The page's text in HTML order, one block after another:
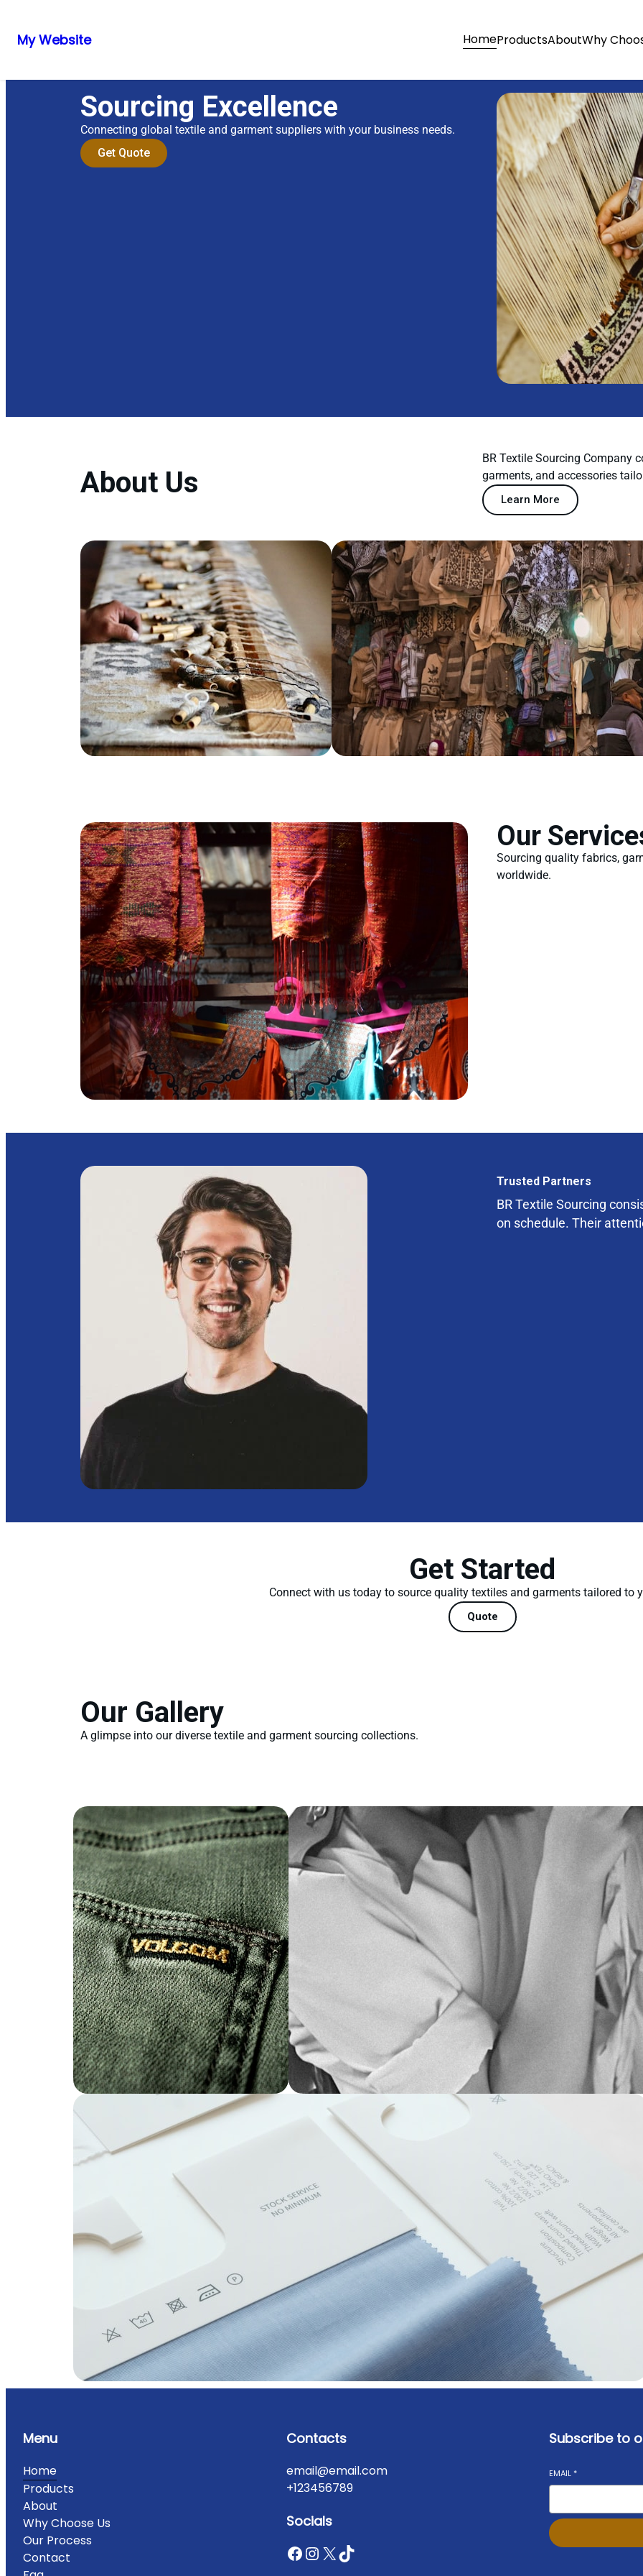
My Website HomeProductsAboutWhy
Sourcing Excellence
Connecting global textile and garment suppliers with your business needs.
Get Quote
About Us
BR Textile Sourcing Company
garments, and accessories
Learn More
Our
Sourcing quality fabrics,
worldwide.
Trusted Partners
BR Textile Sourcing
on schedule. Their
Get Started
Connect with us today to source quality textiles and garments tailored to
Quote
Our Gallery
A glimpse into our diverse textile and garment sourcing collections.
Menu
Home
Products
About
Why Choose Us
Our Process
Contact
Contacts
email@email.com
+123456789
Socials
Subscribe to
EMAIL *